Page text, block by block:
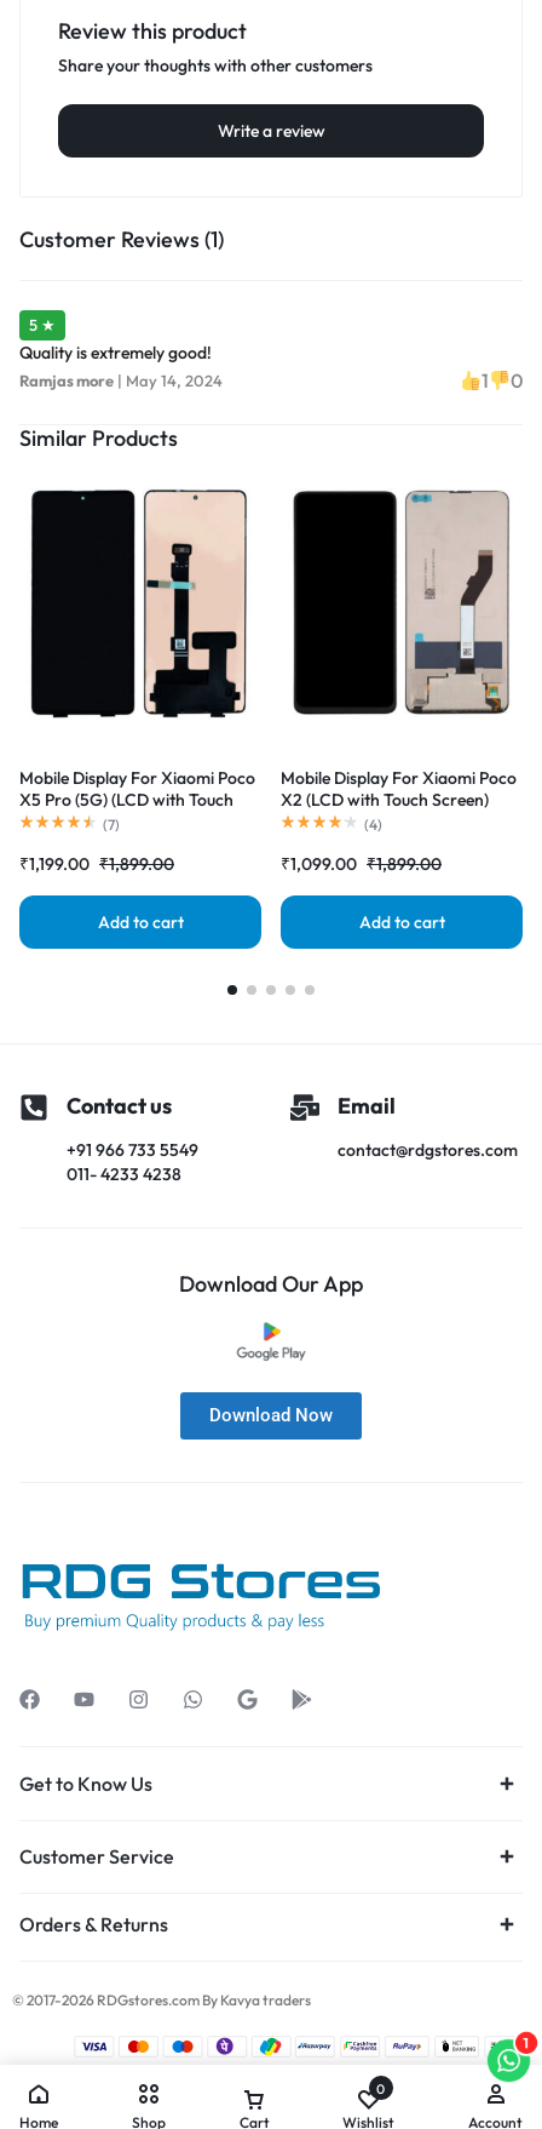
Review this product
Share your thoughts with other customers
Write a review
Customer Reviews (1)
5 ★
Quality is extremely good!
Ramjas more | May 14, 2024 1 0
Similar Products
Mobile Display For Xiaomi Poco
X5 Pro (5G) (LCD with Touch
Screen) Complete Combo
(7)
₹1,199.00 ₹1,899.00
Add to cart
Mobile Display For Xiaomi Poco
X2 (LCD with Touch Screen)
Complete Combo Folder
(4)
₹1,099.00 ₹1,899.00
Add to cart
Contact us
+91 966 733 5549
011- 4233 4238
Email
contact@rdgstores.com
Download Our App
Download Now
Get to Know Us
Customer Service
Orders & Returns
© 2017-2026 RDGstores.com By Kavya traders
Home Shop Cart
0
Wishlist Account
1